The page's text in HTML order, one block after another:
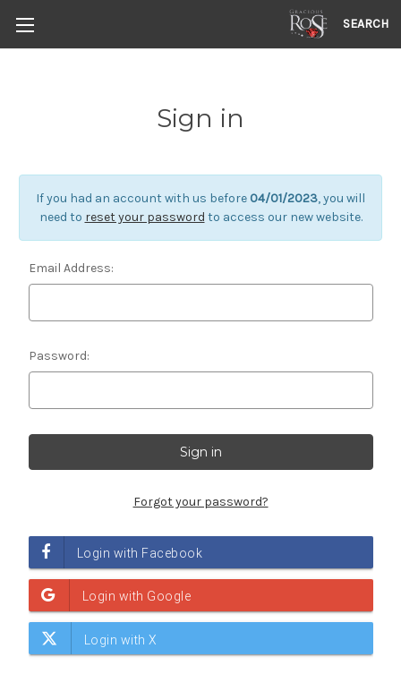
SEARCH
Sign in
If you had an account with us before 04/01/2023, you will
need to reset your password to access our new website.
Email Address:
Password:
Forgot your password?